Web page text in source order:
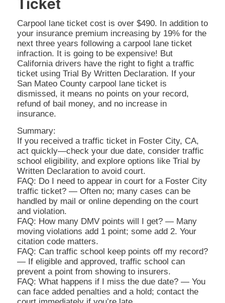
Carpool lane ticket cost is over $490. In addition to
your insurance premium increasing by 19% for the
next three years following a carpool lane ticket
infraction. It is going to be expensive! But
California drivers have the right to fight a traffic
ticket using Trial By Written Declaration. If your
San Mateo County carpool lane ticket is
dismissed, it means no points on your record,
refund of bail money, and no increase in
insurance.
Summary:
If you received a traffic ticket in Foster City, CA,
act quickly—check your due date, consider traffic
school eligibility, and explore options like Trial by
Written Declaration to avoid court.
FAQ: Do I need to appear in court for a Foster City
traffic ticket? — Often no; many cases can be
handled by mail or online depending on the court
and violation.
FAQ: How many DMV points will I get? — Many
moving violations add 1 point; some add 2. Your
citation code matters.
FAQ: Can traffic school keep points off my record?
— If eligible and approved, traffic school can
prevent a point from showing to insurers.
FAQ: What happens if I miss the due date? — You
can face added penalties and a hold; contact the